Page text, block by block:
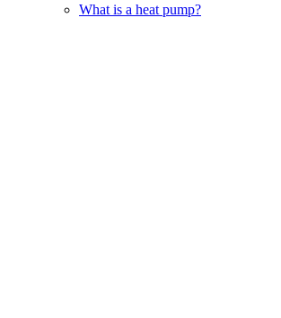
What is a heat pump?